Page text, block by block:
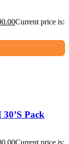
Current price is:
Pack
Current price is: